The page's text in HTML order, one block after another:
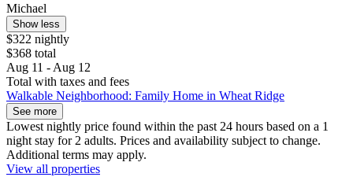
Michael
Show less
$322 nightly
$368 total
Aug 11 - Aug 12
Total with taxes and fees
Walkable Neighborhood: Family Home in Wheat Ridge
See more
Lowest nightly price found within the past 24 hours based on a 1
night stay for 2 adults. Prices and availability subject to change.
Additional terms may apply.
View all properties